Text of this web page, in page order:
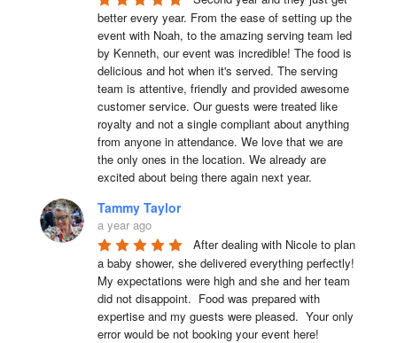
better every year. From the ease of setting up the
event with Noah, to the amazing serving team led
by Kenneth, our event was incredible! The food is
delicious and hot when it's served. The serving
team is attentive, friendly and provided awesome
customer service. Our guests were treated like
royalty and not a single compliant about anything
from anyone in attendance. We love that we are
the only ones in the location. We already are
excited about being there again next year.
Tammy Taylor
a year ago
After dealing with Nicole to plan
a baby shower, she delivered everything perfectly!
My expectations were high and she and her team
did not disappoint.  Food was prepared with
expertise and my guests were pleased.  Your only
error would be not booking your event here!